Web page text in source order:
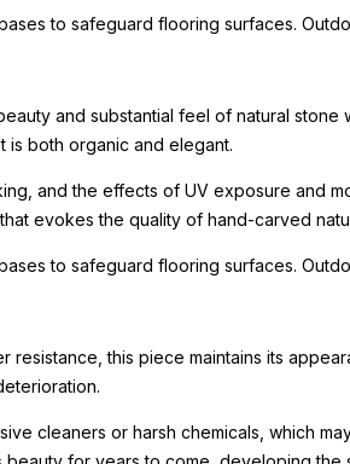
to safeguard flooring surfaces.
and substantial feel of natural
both organic and elegant.
and the effects of UV exposure and
evokes the quality of hand-carved
to safeguard flooring surfaces.
this piece maintains its
cleaners or harsh chemicals, which